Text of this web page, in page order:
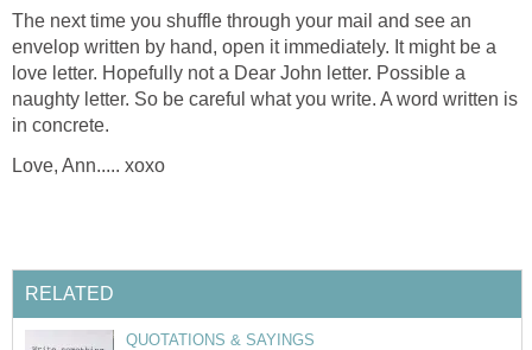
The next time you shuffle through your mail and see an
envelop written by hand, open it immediately. It might be a
love letter. Hopefully not a Dear John letter. Possible a
naughty letter. So be careful what you write. A word written is
in concrete.
Love, Ann..... xoxo
RELATED
QUOTATIONS & SAYINGS